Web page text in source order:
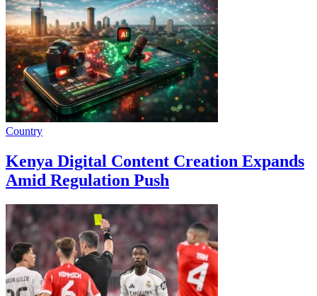
Country
Kenya Digital Content Creation Expands
Amid Regulation Push